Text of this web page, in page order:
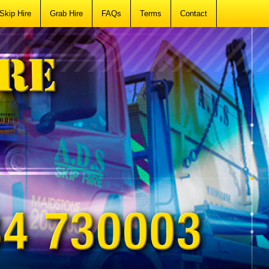
Skip Hire Grab Hire FAQs Terms Contact